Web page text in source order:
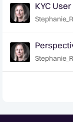
KYC
Program